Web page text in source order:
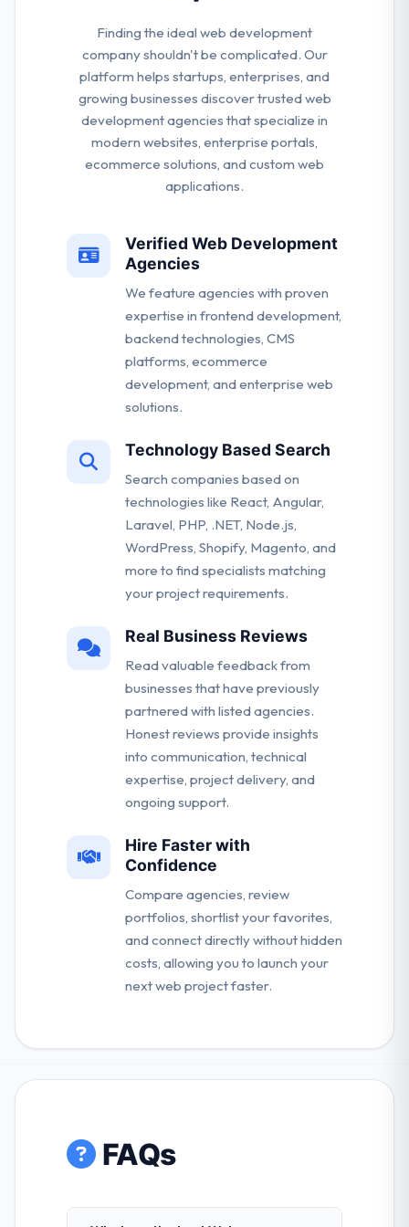
Finding the ideal web development
company shouldn't be complicated. Our
platform helps startups, enterprises, and
growing businesses discover trusted web
development agencies that specialize in
modern websites, enterprise portals,
ecommerce solutions, and custom web
applications.
Verified Web Development
Agencies
We feature agencies with proven
expertise in frontend development,
backend technologies, CMS
platforms, ecommerce
development, and enterprise web
solutions.
Technology Based Search
Search companies based on
technologies like React, Angular,
Laravel, PHP, .NET, Node.js,
WordPress, Shopify, Magento, and
more to find specialists matching
your project requirements.
Real Business Reviews
Read valuable feedback from
businesses that have previously
partnered with listed agencies.
Honest reviews provide insights
into communication, technical
expertise, project delivery, and
ongoing support.
Hire Faster with
Confidence
Compare agencies, review
portfolios, shortlist your favorites,
and connect directly without hidden
costs, allowing you to launch your
next web project faster.
FAQs